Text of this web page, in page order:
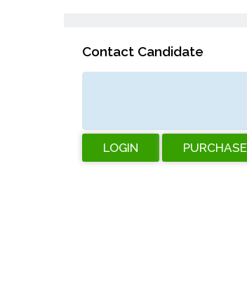
Contact Candidate
LOGIN PURCHASE